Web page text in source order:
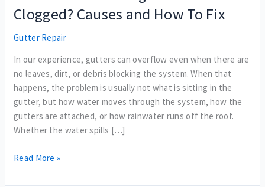
Clogged? Causes and How To Fix
Gutter Repair
In our experience, gutters can overflow even when there are
no leaves, dirt, or debris blocking the system. When that
happens, the problem is usually not what is sitting in the
gutter, but how water moves through the system, how the
gutters are attached, or how rainwater runs off the roof.
Whether the water spills […]
Clogged?
Causes
How
To
Fix
Read More »